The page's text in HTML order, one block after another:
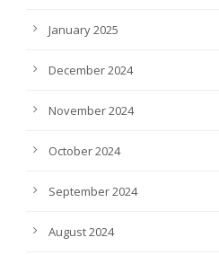
January 2025
December 2024
November 2024
October 2024
September 2024
August 2024